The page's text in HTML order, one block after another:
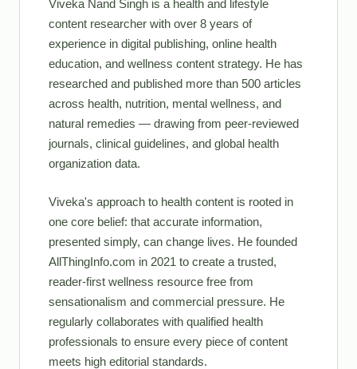
Viveka Nand Singh is a health and lifestyle
content researcher with over 8 years of
experience in digital publishing, online health
education, and wellness content strategy. He has
researched and published more than 500 articles
across health, nutrition, mental wellness, and
natural remedies — drawing from peer-reviewed
journals, clinical guidelines, and global health
organization data.
Viveka's approach to health content is rooted in
one core belief: that accurate information,
presented simply, can change lives. He founded
AllThingInfo.com in 2021 to create a trusted,
reader-first wellness resource free from
sensationalism and commercial pressure. He
regularly collaborates with qualified health
professionals to ensure every piece of content
meets high editorial standards.